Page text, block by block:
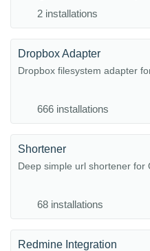
2 installations
Dropbox Adapter
Dropbox filesystem adapter
666 installations
Shortener
Deep simple url shortener for
68 installations
Redmine Integration